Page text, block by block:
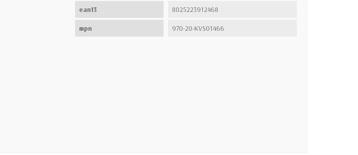
ean13 8025223912468
mpn 970-20-KVS01466